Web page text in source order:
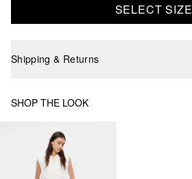
SELECT SIZE
Shipping & Returns
SHOP THE LOOK